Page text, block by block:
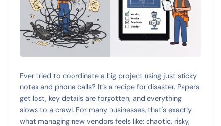
Ever tried to coordinate a big project using just sticky
notes and phone calls? It’s a recipe for disaster. Papers
get lost, key details are forgotten, and everything
slows to a crawl. For many businesses, that's exactly
what managing new vendors feels like: chaotic, risky,